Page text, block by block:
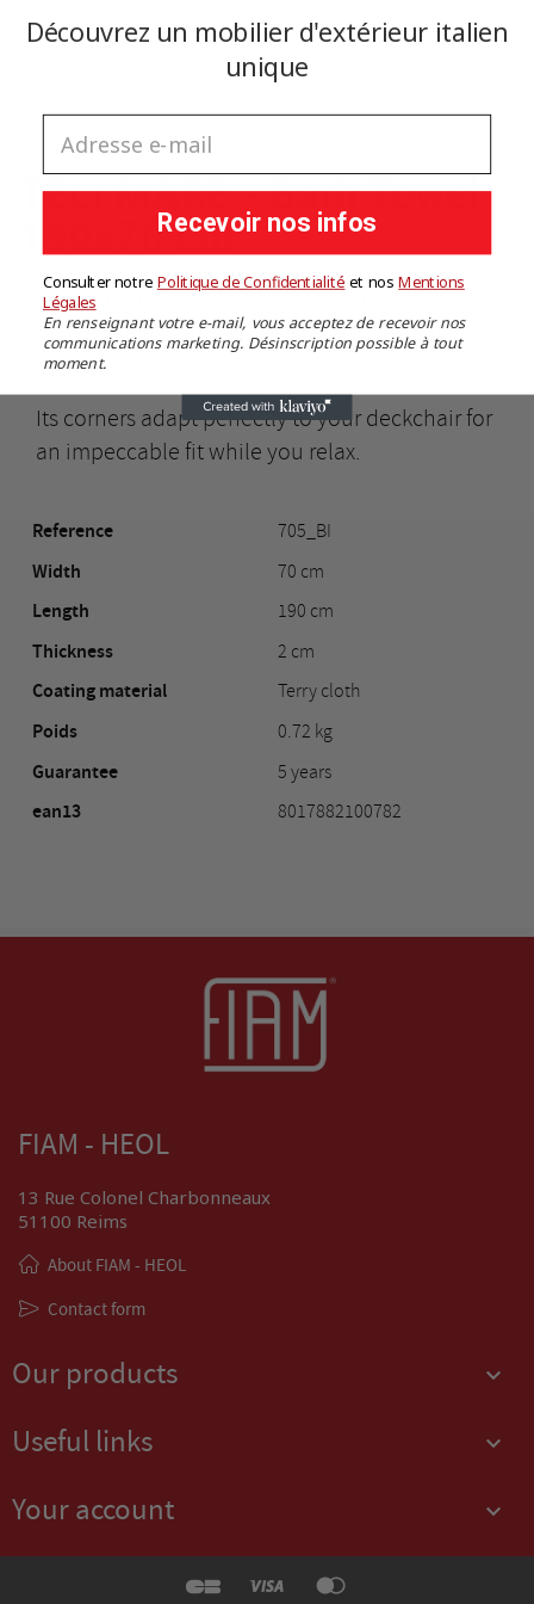
Add to cart
TELI MARE - Bath Towel
190x70 cm
What's better than lying on a warm, soft and
comfortable beach towel after a refreshing dip
in the water?
Its corners adapt perfectly to your deckchair for
an impeccable fit while you relax.
Reference 705_BI
Width 70 cm
Length 190 cm
Thickness 2 cm
Coating material Terry cloth
Poids 0.72 kg
Guarantee 5 years
ean13 8017882100782
FIAM - HEOL
13 Rue Colonel Charbonneaux
51100 Reims
About FIAM - HEOL
Contact form
Our products 
Useful links 
Your account 
Cancel Create wishlist
Découvrez un mobilier d'extérieur italien
unique
Recevoir nos infos
Consulter notre Politique de Confidentialité et nos ​Mentions
Légales
En renseignant votre e-mail, vous acceptez de recevoir nos
communications marketing. Désinscription possible à tout
moment.